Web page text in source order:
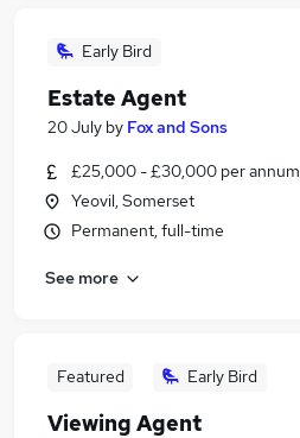
Early Bird
Estate Agent
20 July by Fox and Sons
£25,000 - £30,000 per annum
Yeovil, Somerset
Permanent, full-time
See more
Featured Early Bird
Viewing Agent